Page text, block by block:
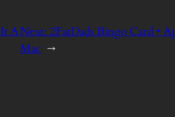
ANext:2FatDads Bingo Card •
Mac →